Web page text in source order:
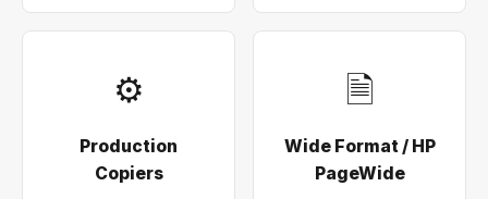
⚙
Production
Copiers
🗎
Wide Format / HP
PageWide